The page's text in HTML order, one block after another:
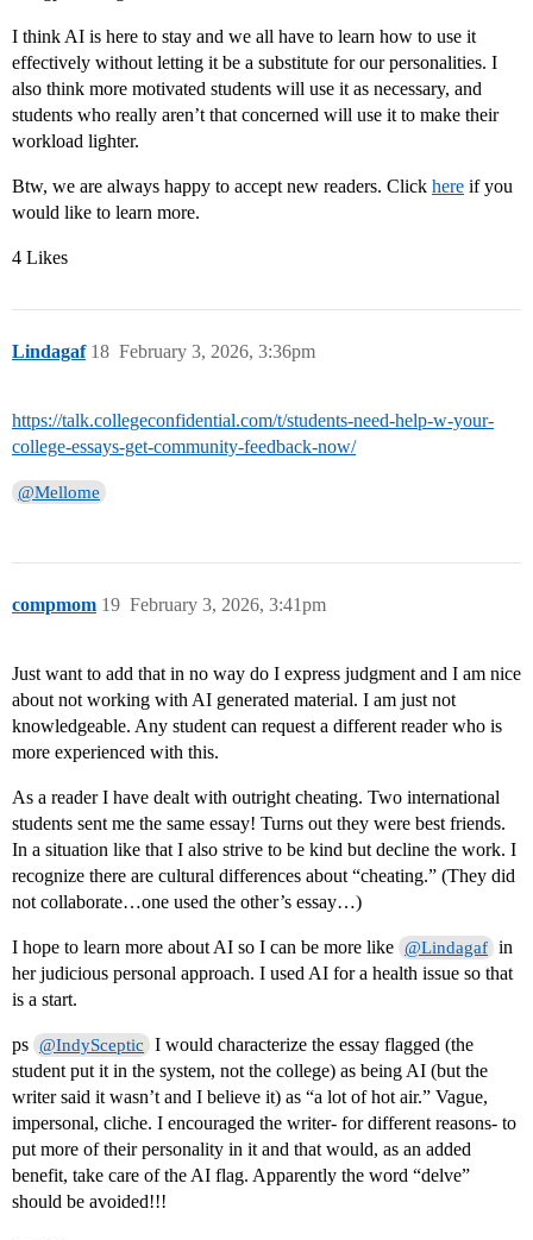
I think AI is here to stay and we all have to learn how to use it
effectively without letting it be a substitute for our personalities. I
also think more motivated students will use it as necessary, and
students who really aren’t that concerned will use it to make their
workload lighter.
Btw, we are always happy to accept new readers. Click here if you
would like to learn more.
4 Likes
Lindagaf February 3, 2026, 3:36pm
18
https://talk.collegeconfidential.com/t/students-need-help-w-your-
college-essays-get-community-feedback-now/
@Mellome
compmom February 3, 2026, 3:41pm
19
Just want to add that in no way do I express judgment and I am nice
about not working with AI generated material. I am just not
knowledgeable. Any student can request a different reader who is
more experienced with this.
As a reader I have dealt with outright cheating. Two international
students sent me the same essay! Turns out they were best friends.
In a situation like that I also strive to be kind but decline the work. I
recognize there are cultural differences about “cheating.” (They did
not collaborate…one used the other’s essay…)
I hope to learn more about AI so I can be more like @Lindagaf in
her judicious personal approach. I used AI for a health issue so that
is a start.
ps @IndySceptic
I would characterize the essay flagged (the
student put it in the system, not the college) as being AI (but the
writer said it wasn’t and I believe it) as “a lot of hot air.” Vague,
impersonal, cliche. I encouraged the writer- for different reasons- to
put more of their personality in it and that would, as an added
benefit, take care of the AI flag. Apparently the word “delve”
should be avoided!!!